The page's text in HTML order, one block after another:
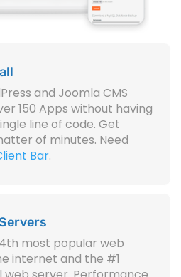
and Joomla CMS
150 Apps without having
line of code. Get
of minutes. Need
Bar.
4th most popular web
internet and the #1